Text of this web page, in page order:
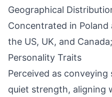
Geographical
Concentrated in Poland
the US, UK, and
Personality Traits
Perceived as
quiet strength, aligning